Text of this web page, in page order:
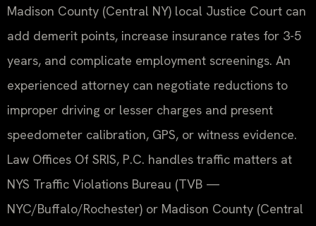
Madison County (Central NY) local Justice Court can
add demerit points, increase insurance rates for 3-5
years, and complicate employment screenings. An
experienced attorney can negotiate reductions to
improper driving or lesser charges and present
speedometer calibration, GPS, or witness evidence.
Law Offices Of SRIS, P.C. handles traffic matters at
NYS Traffic Violations Bureau (TVB —
NYC/Buffalo/Rochester) or Madison County (Central